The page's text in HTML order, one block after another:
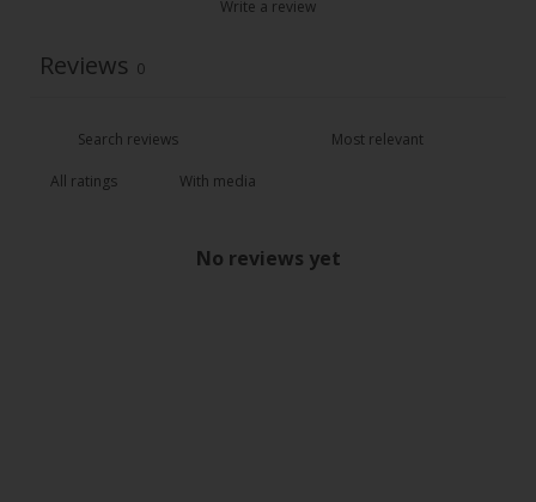
Write a review
Reviews 0
With media
No reviews yet